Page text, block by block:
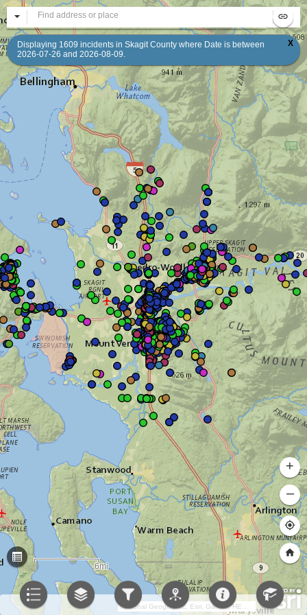
+
–
6mi
Displaying 1609 incidents in Skagit County where Date is between
2026-07-26 and 2026-08-09.
X